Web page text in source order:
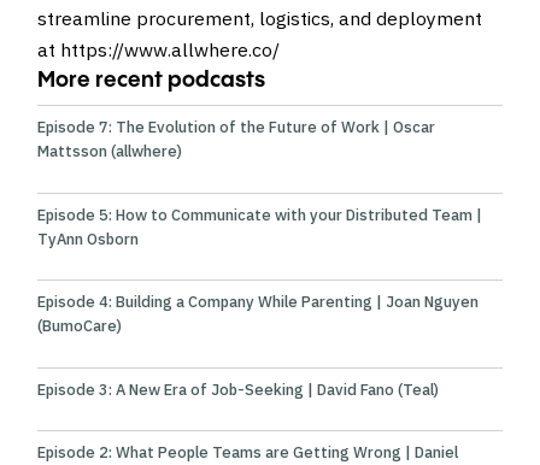
More recent podcasts
Episode 7: The Evolution of the Future of Work | Oscar
Mattsson (allwhere)
Episode 5: How to Communicate with your Distributed Team |
TyAnn Osborn
Episode 4: Building a Company While Parenting | Joan Nguyen
(BumoCare)
Episode 3: A New Era of Job-Seeking | David Fano (Teal)
Episode 2: What People Teams are Getting Wrong | Daniel
streamline procurement, logistics, and deployment
at https://www.allwhere.co/